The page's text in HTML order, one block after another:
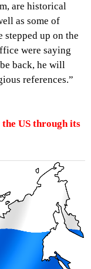
are historical
as some of
up on the
were saying
back, he will
references.”
US through its